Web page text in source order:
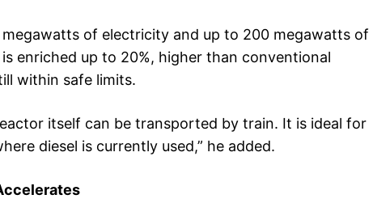
megawatts of electricity and up to 200 megawatts of
enriched up to 20%, higher than conventional
within safe limits.
itself can be transported by train. It is ideal for
diesel is currently used,” he added.